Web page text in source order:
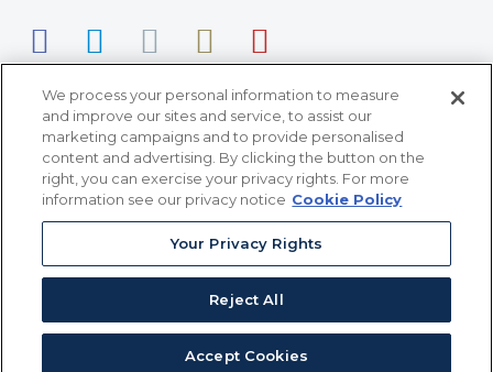
366 Jackson Street, Suite 100 • St. Paul, MN 55101 • 651-
12011 San Vicente Blvd, Suite 700 • Los Angeles, CA
90049 • 310-357-2425
363 7th Ave, 12th Floor • New York, NY 10001 • 646-759-
We process your personal information to measure
and improve our sites and service, to assist our
marketing campaigns and to provide personalised
content and advertising. By clicking the button on the
right, you can exercise your privacy rights. For more
information see our privacy notice Cookie Policy
Your Privacy Rights
Reject All
Accept Cookies